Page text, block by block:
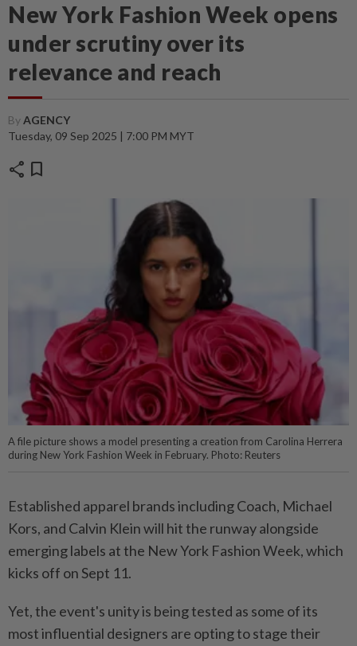
New York Fashion Week opens
under scrutiny over its
relevance and reach
ByAGENCY
Tuesday, 09 Sep 2025 | 7:00 PM MYT
share bookmark
A file picture shows a model presenting a creation from Carolina Herrera
during New York Fashion Week in February. Photo: Reuters
Established apparel brands including Coach, Michael
Kors, and Calvin Klein will hit the runway alongside
emerging labels at the New York Fashion Week, which
kicks off on Sept 11.
Yet, the event's unity is being tested as some of its
most influential designers are opting to stage their